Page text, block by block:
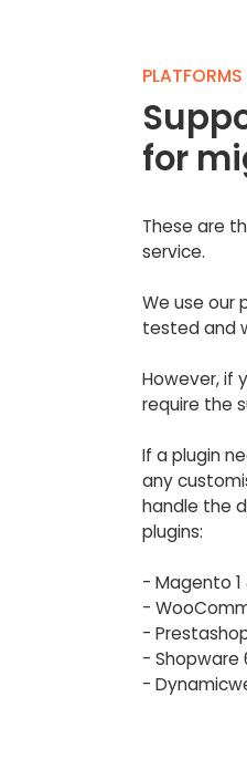
PLATFORMS
for
These are
service.
We use our
tested and
However, if
require the
If a plugin
any
handle the
plugins:
- Magento 1
-
-
- Shopware
-